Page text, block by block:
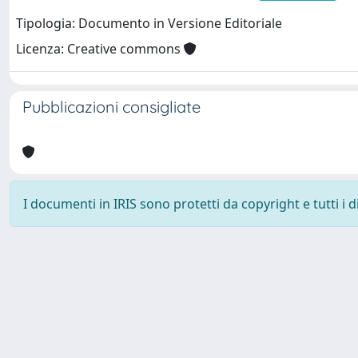
Tipologia: Documento in Versione Editoriale
Licenza: Creative commons
Pubblicazioni consigliate
I documenti in IRIS sono protetti da copyright e tutti i